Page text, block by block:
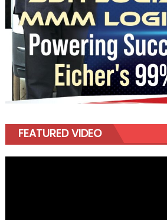
FEATURED VIDEO